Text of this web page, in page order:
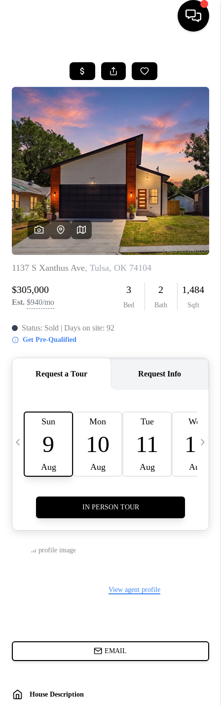
SEARCH LISTINGS
BUYING
SELLING
FINANCING
HOME VALUE
WHO WE ARE
REVIEWS
CAREERS
ABOUT PLACE
CONNECT
TOP AREAS
BLOG